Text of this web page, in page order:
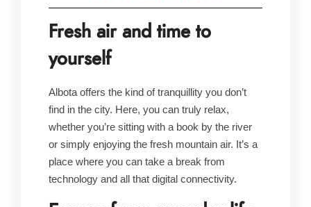
Fresh air and time to
yourself
Albota offers the kind of tranquillity you don’t
find in the city. Here, you can truly relax,
whether you’re sitting with a book by the river
or simply enjoying the fresh mountain air. It’s a
place where you can take a break from
technology and all that digital connectivity.